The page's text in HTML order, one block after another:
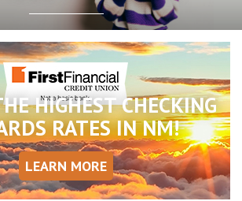
HIGHEST CHECKING
RATES IN NM!
LEARN MORE